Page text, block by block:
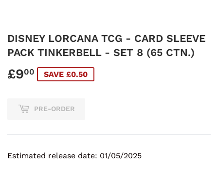
DISNEY LORCANA TCG - CARD SLEEVE
PACK TINKERBELL - SET 8 (65 CTN.)
£900 £9.00
SAVE £0.50
PRE-ORDER
Estimated release date: 01/05/2025